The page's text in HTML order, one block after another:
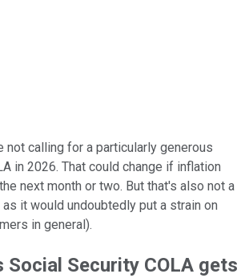
not calling for a particularly generous
in 2026. That could change if inflation
next month or two. But that's also not a
it would undoubtedly put a strain on
in general).
Social Security COLA gets